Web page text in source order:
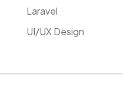
Laravel
UI/UX Design